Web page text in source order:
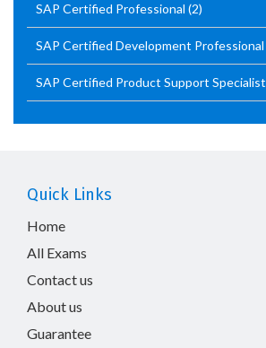
SAP Certified Professional (2)
SAP Certified Development Professional
SAP Certified Product Support Specialist
Quick Links
Home
All Exams
Contact us
About us
Guarantee